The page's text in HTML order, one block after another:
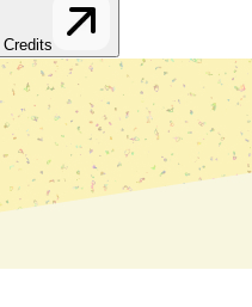
Credits